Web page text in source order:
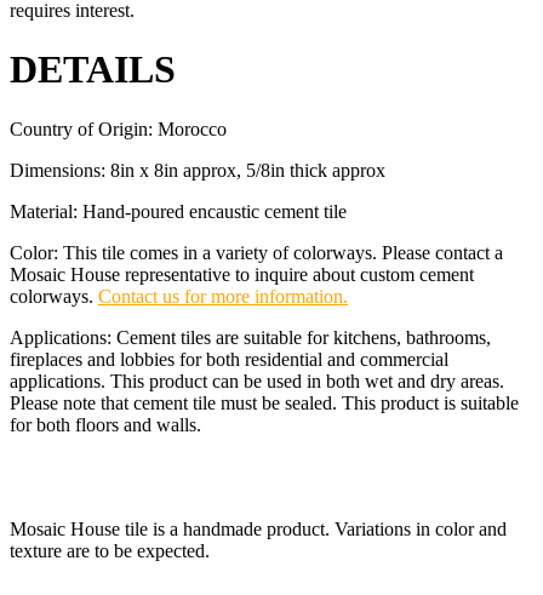
requires interest.
DETAILS
Country of Origin: Morocco
Dimensions: 8in x 8in approx, 5/8in thick approx
Material: Hand-poured encaustic cement tile
Color: This tile comes in a variety of colorways. Please contact a
Mosaic House representative to inquire about custom cement
colorways. Contact us for more information.
Applications: Cement tiles are suitable for kitchens, bathrooms,
fireplaces and lobbies for both residential and commercial
applications. This product can be used in both wet and dry areas.
Please note that cement tile must be sealed. This product is suitable
for both floors and walls.
Mosaic House tile is a handmade product. Variations in color and
texture are to be expected.